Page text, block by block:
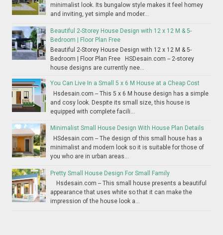
minimalist look. Its bungalow style makes it feel homey
and inviting, yet simple and moder...
Beautiful 2-Storey House Design with 12 x 12 M & 5-
Bedroom | Floor Plan Free
Beautiful 2-Storey House Design with 12 x 12 M & 5-
Bedroom | Floor Plan Free HSDesain.com -- 2-storey
house designs are currently nee...
You Can Live In a Small 5 x 6 M House at a Cheap Cost
Hsdesain.com -- This 5 x 6 M house design has a simple
and cosy look. Despite its small size, this house is
equipped with complete facili...
Minimalist Small House Design With House Plan Details
HSdesain.com -- The design of this small house has a
minimalist and modern look so it is suitable for those of
you who are in urban areas...
Pretty Small House Design For Small Family
Hsdesain.com -- This small house presents a beautiful
appearance that uses white so that it can make the
impression of the house look a...